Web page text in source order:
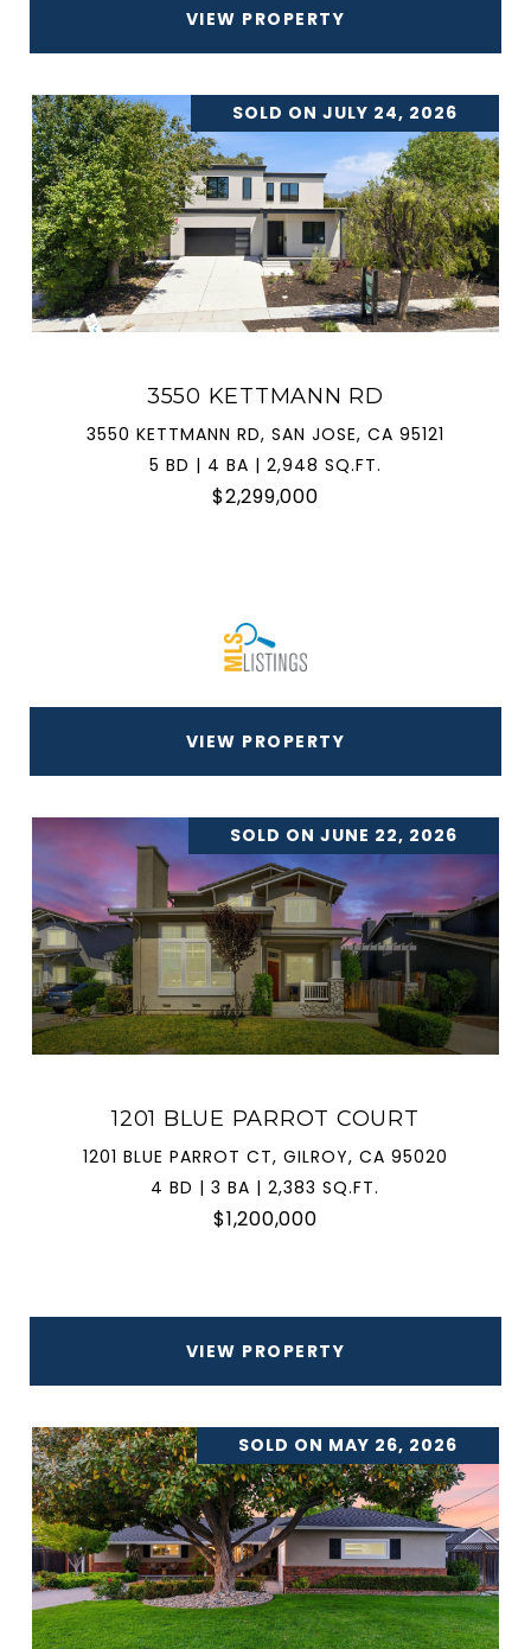
VIEW PROPERTY
SOLD ON JULY 24, 2026
3550 KETTMANN RD
3550 KETTMANN RD, SAN JOSE, CA 95121
5 BD | 4 BA | 2,948 SQ.FT.
$2,299,000
VIEW PROPERTY
SOLD ON JUNE 22, 2026
1201 BLUE PARROT COURT
1201 BLUE PARROT CT, GILROY, CA 95020
4 BD | 3 BA | 2,383 SQ.FT.
$1,200,000
VIEW PROPERTY
SOLD ON MAY 26, 2026